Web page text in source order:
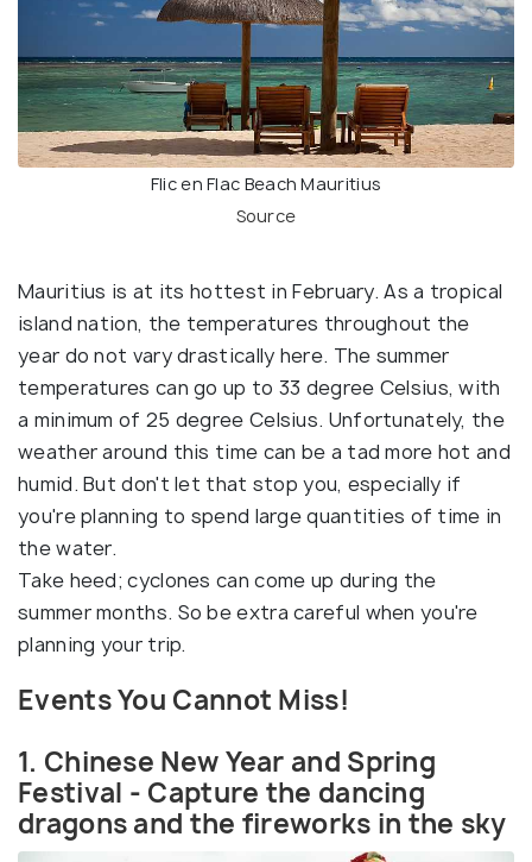
Flic en Flac Beach Mauritius
Source
Mauritius is at its hottest in February. As a tropical
island nation, the temperatures throughout the
year do not vary drastically here. The summer
temperatures can go up to 33 degree Celsius, with
a minimum of 25 degree Celsius. Unfortunately, the
weather around this time can be a tad more hot and
humid. But don't let that stop you, especially if
you're planning to spend large quantities of time in
the water.
Take heed; cyclones can come up during the
summer months. So be extra careful when you're
planning your trip.
Events You Cannot Miss!
1. Chinese New Year and Spring
Festival - Capture the dancing
dragons and the fireworks in the sky